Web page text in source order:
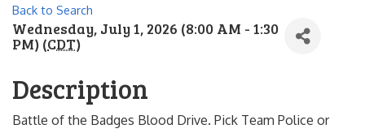
Back to Search
Wednesday, July 1, 2026 (8:00 AM - 1:30
PM) (CDT)
Description
Battle of the Badges Blood Drive. Pick Team Police or